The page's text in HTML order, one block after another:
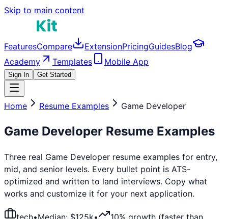
Skip to main content
FeaturesCompare ExtensionPricingGuidesBlog
Academy
Templates Mobile App
Sign In Get Started
Home Resume Examples Game Developer
Game Developer Resume Examples
Three real Game Developer resume examples for entry,
mid, and senior levels. Every bullet point is ATS-
optimized and written to land interviews. Copy what
works and customize it for your next application.
tech•Median: $125k•
10% growth (faster than